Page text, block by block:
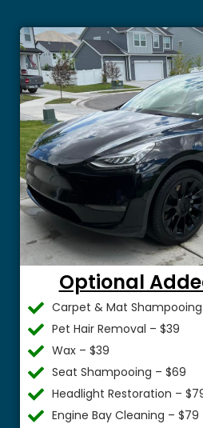
Optional
Carpet & Mat
Pet Hair Removal – $39
Wax – $39
Seat Shampooing – $69
Headlight Restoration –
Engine Bay Cleaning – $79